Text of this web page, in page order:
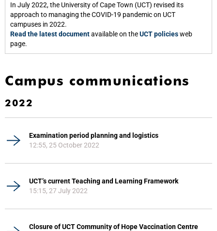
In July 2022, the University of Cape Town (UCT) revised its
approach to managing the COVID-19 pandemic on UCT
campuses in 2022.
Read the latest documentavailable on theUCT policiesweb
page.
Campus communications
2022
Examination period planning and logistics
12:55, 25 October 2022
UCT’s current Teaching and Learning Framework
15:15, 27 July 2022
Closure of UCT Community of Hope Vaccination Centre